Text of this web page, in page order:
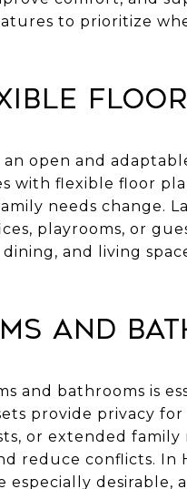
to prioritize
open and
with flexible floor
needs change.
playrooms, or
and living
and
and bathrooms is
provide privacy
or extended
reduce conflicts. In
especially